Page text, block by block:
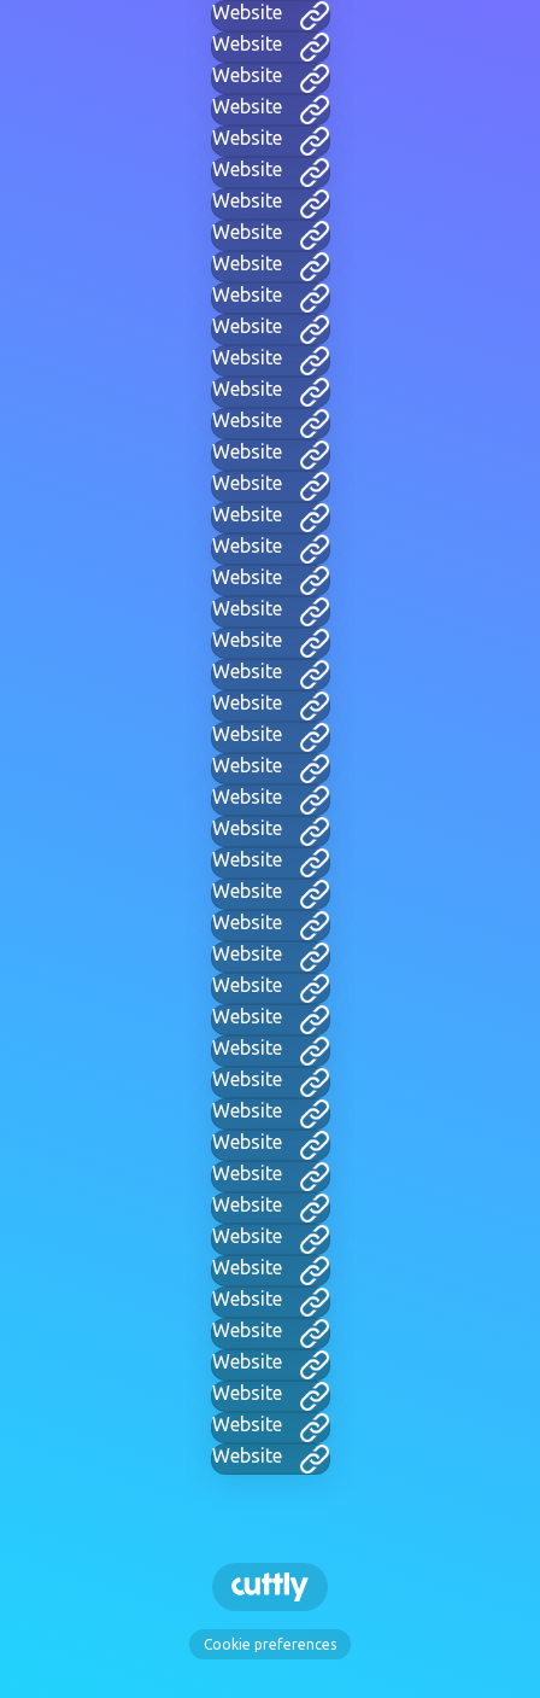
Website
Website
Website
Website
Website
Website
Website
Website
Website
Website
Website
Website
Website
Website
Website
Website
Website
Website
Website
Website
Website
Website
Website
Website
Website
Website
Website
Website
Website
Website
Website
Website
Website
Website
Website
Website
Website
Website
Website
Website
Website
Website
Website
Website
Website
Website
Website
Cookie preferences